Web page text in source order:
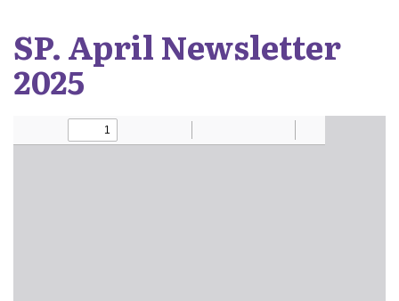
SP. April Newsletter
2025